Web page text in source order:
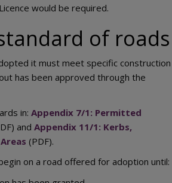
would be required.
of roads
it must meet specific construction
has been approved through the
in: Appendix 7/1: Permitted
and Appendix 11/1: Kerbs,
(PDF).
on a road offered for adoption until: